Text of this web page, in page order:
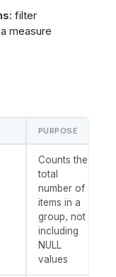
filter
measure
PURPOSE
Counts the
total
number of
items in a
group, not
including
NULL
values